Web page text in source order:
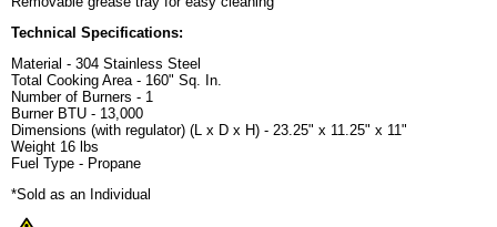
Technical Specifications:
Material - 304 Stainless Steel
Total Cooking Area - 160" Sq. In.
Number of Burners - 1
Burner BTU - 13,000
Dimensions (with regulator) (L x D x H) - 23.25" x 11.25" x 11"
Weight 16 lbs
Fuel Type - Propane
*Sold as an Individual